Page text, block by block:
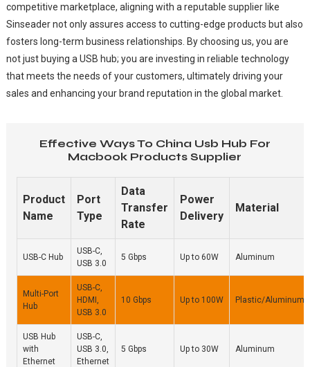
competitive marketplace, aligning with a reputable supplier like
Sinseader not only assures access to cutting-edge products but also
fosters long-term business relationships. By choosing us, you are
not just buying a USB hub; you are investing in reliable technology
that meets the needs of your customers, ultimately driving your
sales and enhancing your brand reputation in the global market.
Effective Ways To China Usb Hub For
Macbook Products Supplier
Product
Name
Port
Type
Data
Transfer
Rate
Power
Delivery
Material
USB-C Hub
USB-C,
USB 3.0
5 Gbps Up to 60W Aluminum
Multi-Port
Hub
USB-C,
HDMI,
USB 3.0
10 Gbps Up to 100W Plastic/Aluminum
USB Hub
with
Ethernet
USB-C,
USB 3.0,
Ethernet
5 Gbps Up to 30W Aluminum